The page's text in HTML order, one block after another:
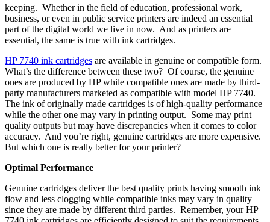
keeping. Whether in the field of education, professional work,
business, or even in public service printers are indeed an essential
part of the digital world we live in now. And as printers are
essential, the same is true with ink cartridges.
HP 7740 ink cartridges are available in genuine or compatible form.
What’s the difference between these two? Of course, the genuine
ones are produced by HP while compatible ones are made by third-
party manufacturers marketed as compatible with model HP 7740.
The ink of originally made cartridges is of high-quality performance
while the other one may vary in printing output. Some may print
quality outputs but may have discrepancies when it comes to color
accuracy. And you’re right, genuine cartridges are more expensive.
But which one is really better for your printer?
Optimal Performance
Genuine cartridges deliver the best quality prints having smooth ink
flow and less clogging while compatible inks may vary in quality
since they are made by different third parties. Remember, your HP